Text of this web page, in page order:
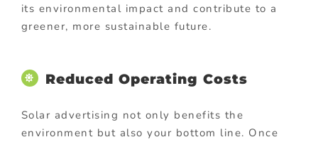
its environmental impact and contribute to a
greener, more sustainable future.
Reduced Operating Costs
Solar advertising not only benefits the
environment but also your bottom line. Once